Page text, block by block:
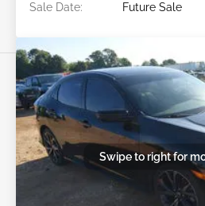
Sale Date:
Future Sale
Swipe to right for